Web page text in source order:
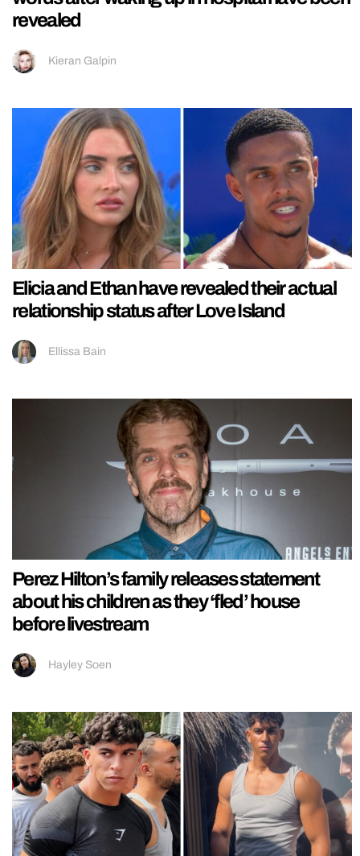
revealed
Kieran Galpin
Elicia and Ethan have revealed their actual
relationship status after Love Island
Ellissa Bain
Perez Hilton’s family releases statement
about his children as they ‘fled’ house
before livestream
Hayley Soen